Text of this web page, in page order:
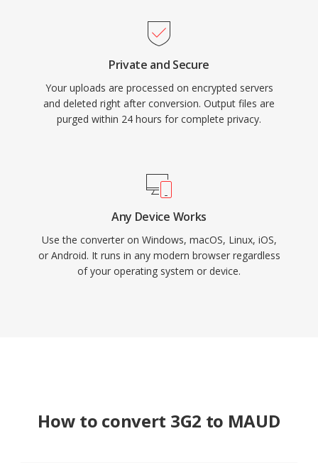
Private and Secure
Your uploads are processed on encrypted servers
and deleted right after conversion. Output files are
purged within 24 hours for complete privacy.
Any Device Works
Use the converter on Windows, macOS, Linux, iOS,
or Android. It runs in any modern browser regardless
of your operating system or device.
How to convert 3G2 to MAUD